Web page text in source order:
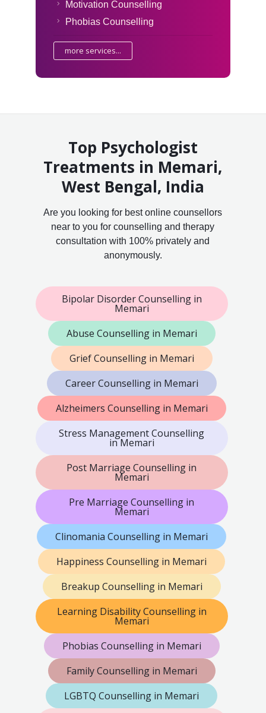
Motivation Counselling
Phobias Counselling
more services...
Top Psychologist
Treatments in Memari,
West Bengal, India
Are you looking for best online counsellors
near to you for counselling and therapy
consultation with 100% privately and
anonymously.
Bipolar Disorder Counselling in
Memari
Abuse Counselling in Memari
Grief Counselling in Memari
Career Counselling in Memari
Alzheimers Counselling in Memari
Stress Management Counselling
in Memari
Post Marriage Counselling in
Memari
Pre Marriage Counselling in
Memari
Clinomania Counselling in Memari
Happiness Counselling in Memari
Breakup Counselling in Memari
Learning Disability Counselling in
Memari
Phobias Counselling in Memari
Family Counselling in Memari
LGBTQ Counselling in Memari